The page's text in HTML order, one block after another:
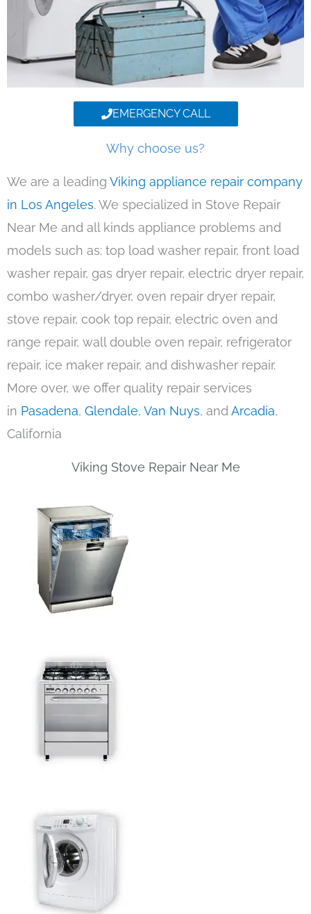
EMERGENCY CALL
Why choose us?
We are a leading Viking appliance repair company
in Los Angeles. We specialized in Stove Repair
Near Me and all kinds appliance problems and
models such as: top load washer repair, front load
washer repair, gas dryer repair, electric dryer repair,
combo washer/dryer, oven repair dryer repair,
stove repair, cook top repair, electric oven and
range repair, wall double oven repair, refrigerator
repair, ice maker repair, and dishwasher repair.
More over, we offer quality repair services
in Pasadena, Glendale, Van Nuys, andArcadia,
California
Viking Stove Repair Near Me